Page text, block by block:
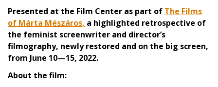
Presented at the Film Center as part of The Films
of Márta Mészáros, a highlighted retrospective of
the feminist screenwriter and director’s
filmography, newly restored and on the big screen,
from June 10—15, 2022.
About the film: